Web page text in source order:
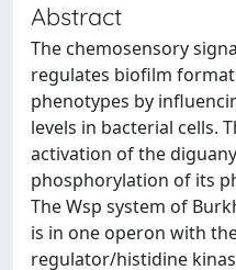
Abstract
The chemosensory
regulates biofilm
phenotypes by
levels in bacterial cells.
activation of the
phosphorylation of its
The Wsp system of
is in one operon with
regulator/histidine